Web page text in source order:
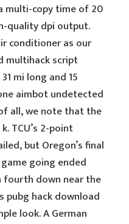
multi-copy time of 20
quality dpi output.
conditioner as our
multihack script
mi long and 15
aimbot undetected
all, we note that the
TCU’s 2-point
but Oregon’s final
going ended
fourth down near the
pubg hack download
look. A German